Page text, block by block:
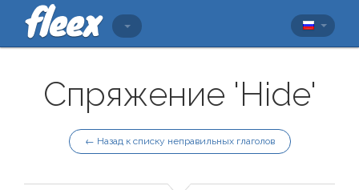
Спряжение 'Hide'
← Назад к списку неправильных глаголов